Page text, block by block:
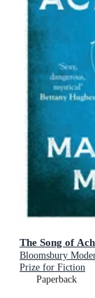
The Song of
Bloomsbury
Prize for Fiction
Paperback